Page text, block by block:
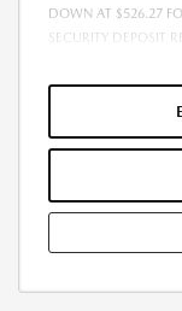
DOWN AT $526.27
SECURITY DEPOSIT
1ST MO. PAYMENT
FINANCE THROUGH
$44,575.TAX, TITLE,
OFFER ASSUMES
$0.15/MILE OVER
MAY APPLY. OPTION
$25,407.75. OFFER
RESIDENTIAL